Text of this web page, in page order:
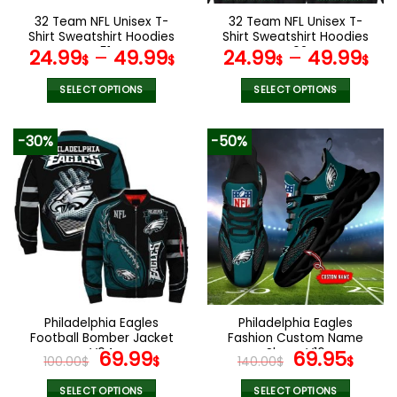
the
product
page
the
product
page
32 Team NFL Unisex T-
Shirt Sweatshirt Hoodies
V51
24.99$– 49.99$
SELECT OPTIONS
has
multiple
variants.
The
options
may
be
chosen
on
the
product
page
32 Team NFL Unisex T-
Shirt Sweatshirt Hoodies
V02
24.99$– 49.99$
SELECT OPTIONS
product
multiple
variants.
The
options
may
be
chosen
on
the
product
page
-30%
Philadelphia Eagles
Football Bomber Jacket
V04
100.00$ Original
price
69.99$Current
SELECT OPTIONS
-50%
Philadelphia Eagles
Fashion Custom Name
Shoes V16
140.00$ Original
price
69.95$
SELECT OPTIONS